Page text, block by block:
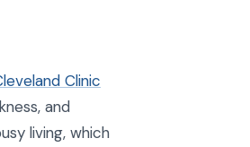
Clinic
and
living, which